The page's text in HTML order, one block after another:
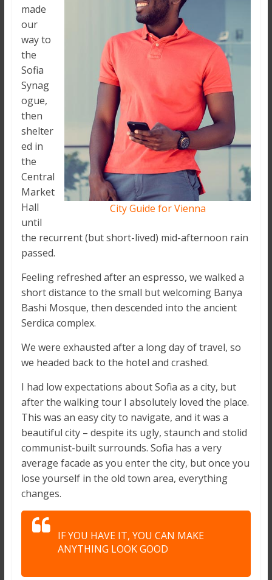
City Guide for Vienna
made
our
way to
the
Sofia
Synag
ogue,
then
shelter
ed in
the
Central
Market
Hall
until
the recurrent (but short-lived) mid-afternoon rain
passed.
Feeling refreshed after an espresso, we walked a
short distance to the small but welcoming Banya
Bashi Mosque, then descended into the ancient
Serdica complex.
We were exhausted after a long day of travel, so
we headed back to the hotel and crashed.
I had low expectations about Sofia as a city, but
after the walking tour I absolutely loved the place.
This was an easy city to navigate, and it was a
beautiful city – despite its ugly, staunch and stolid
communist-built surrounds. Sofia has a very
average facade as you enter the city, but once you
lose yourself in the old town area, everything
changes.
IF YOU HAVE IT, YOU CAN MAKE
ANYTHING LOOK GOOD